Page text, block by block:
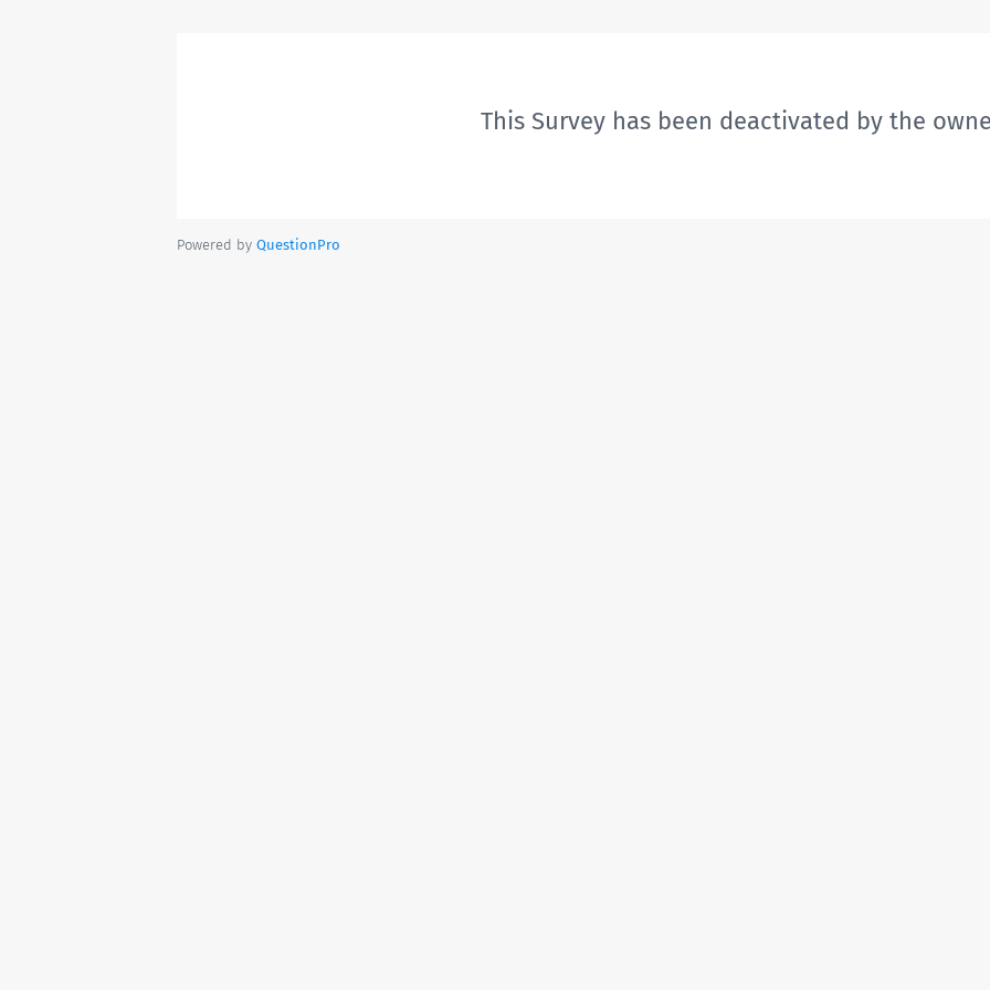
This Survey has been deactivated by the
Powered by QuestionPro